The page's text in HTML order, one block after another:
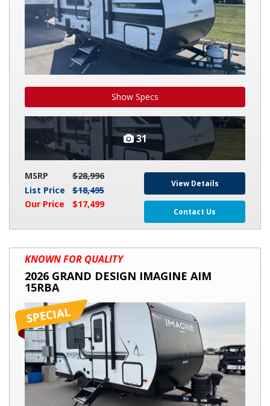
Show Specs
31
MSRP
$28,996
List Price
$18,495
Our Price
$17,499
View Details
Contact Us
2026
GRAND
DESIGN
IMAGINE
AIM
15RBA
KNOWN FOR QUALITY
2026 GRAND DESIGN IMAGINE AIM
15RBA